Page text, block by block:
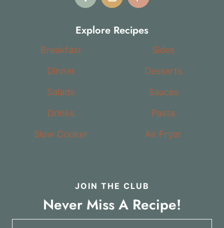
Explore Recipes
Breakfast
Sides
Dinner
Desserts
Salads
Sauces
Drinks
Pasta
Slow Cooker
Air Fryer
JOIN THE CLUB
Never Miss A Recipe!